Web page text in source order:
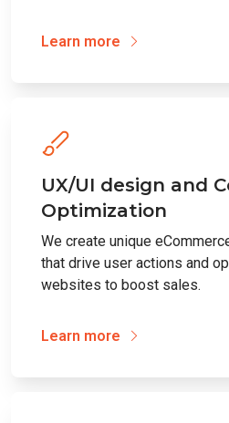
Learn more
UX/UI design and
Optimization
We create unique
that drive user actions and
websites to boost sales.
Learn more